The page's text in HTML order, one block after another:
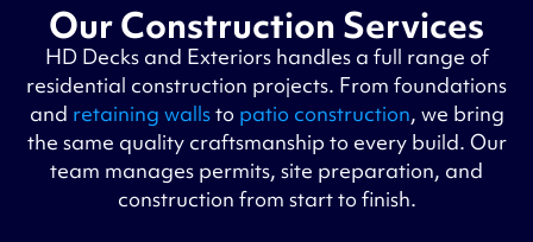
Our Construction Services
HD Decks and Exteriors handles a full range of
residential construction projects. From foundations
and retaining wallsto patio construction, we bring
the same quality craftsmanship to every build. Our
team manages permits, site preparation, and
construction from start to finish.